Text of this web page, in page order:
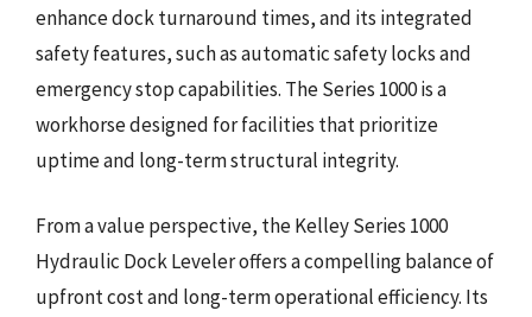
enhance dock turnaround times, and its integrated
safety features, such as automatic safety locks and
emergency stop capabilities. The Series 1000 is a
workhorse designed for facilities that prioritize
uptime and long-term structural integrity.
From a value perspective, the Kelley Series 1000
Hydraulic Dock Leveler offers a compelling balance of
upfront cost and long-term operational efficiency. Its